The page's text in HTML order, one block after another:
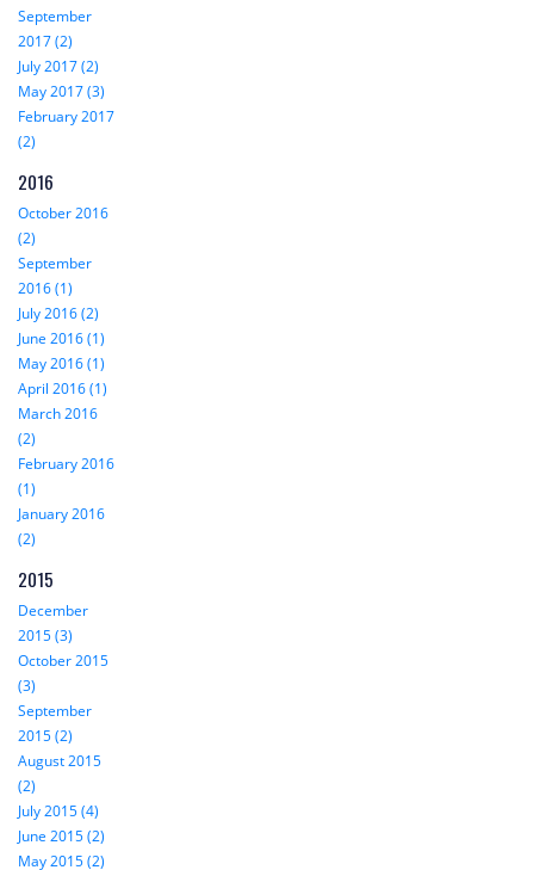
September
2017 (2)
July 2017 (2)
May 2017 (3)
February 2017
(2)
2016
October 2016
(2)
September
2016 (1)
July 2016 (2)
June 2016 (1)
May 2016 (1)
April 2016 (1)
March 2016
(2)
February 2016
(1)
January 2016
(2)
2015
December
2015 (3)
October 2015
(3)
September
2015 (2)
August 2015
(2)
July 2015 (4)
June 2015 (2)
May 2015 (2)